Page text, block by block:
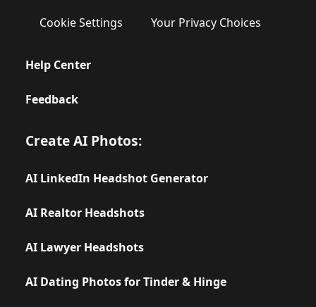
Cookie Settings Your Privacy Choices
Help Center
Feedback
Create AI Photos:
AI LinkedIn Headshot Generator
AI Realtor Headshots
AI Lawyer Headshots
AI Dating Photos for Tinder & Hinge